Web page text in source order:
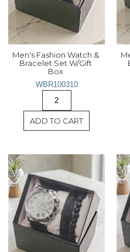
Men's Fashion Watch &
Bracelet Set W/Gift
Box
WBR100310
ADD TO CART